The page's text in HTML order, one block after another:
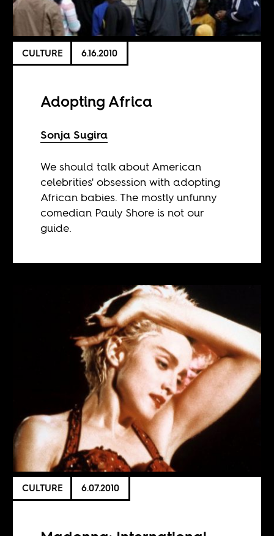
CULTURE 6.16.2010
Adopting Africa
Sonja Sugira
We should talk about American
celebrities' obsession with adopting
African babies. The mostly unfunny
comedian Pauly Shore is not our
guide.
CULTURE 6.07.2010